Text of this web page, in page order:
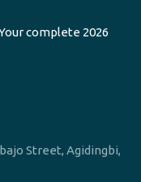
complete 2026
Street, Agidingbi,